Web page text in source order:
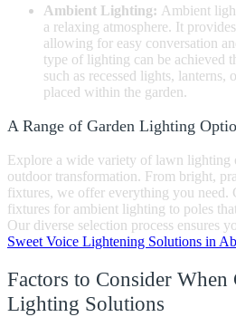
Ambient Lighting: Ambient
a relaxing atmosphere. It
allowing for easy conversation
type of lighting can be achieved
such as recessed lights, lanterns,
placed within the garden.
A Range of Garden Lighting
Explore a wide variety of lawn lighting
outdoor transformation. From bright,
fixtures, we offer everything you need.
fixtures for ambient lighting to poles
Our diverse selection process ensures
Sweet Voice Lightening Solutions in
Factors to Consider When
Lighting Solutions